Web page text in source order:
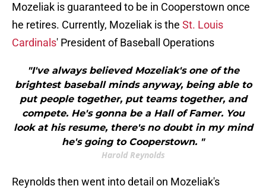
Mozeliak is guaranteed to be in Cooperstown once
he retires. Currently, Mozeliak is the St. Louis
Cardinals' President of Baseball Operations
"I've always believed Mozeliak's one of the
brightest baseball minds anyway, being able to
put people together, put teams together, and
compete. He's gonna be a Hall of Famer. You
look at his resume, there's no doubt in my mind
he's going to Cooperstown. "
Harold Reynolds
Reynolds then went into detail on Mozeliak's